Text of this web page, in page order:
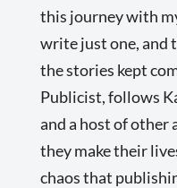
this journey with
write just one, and
the stories kept
Publicist, follows
and a host of other
they make their
chaos that